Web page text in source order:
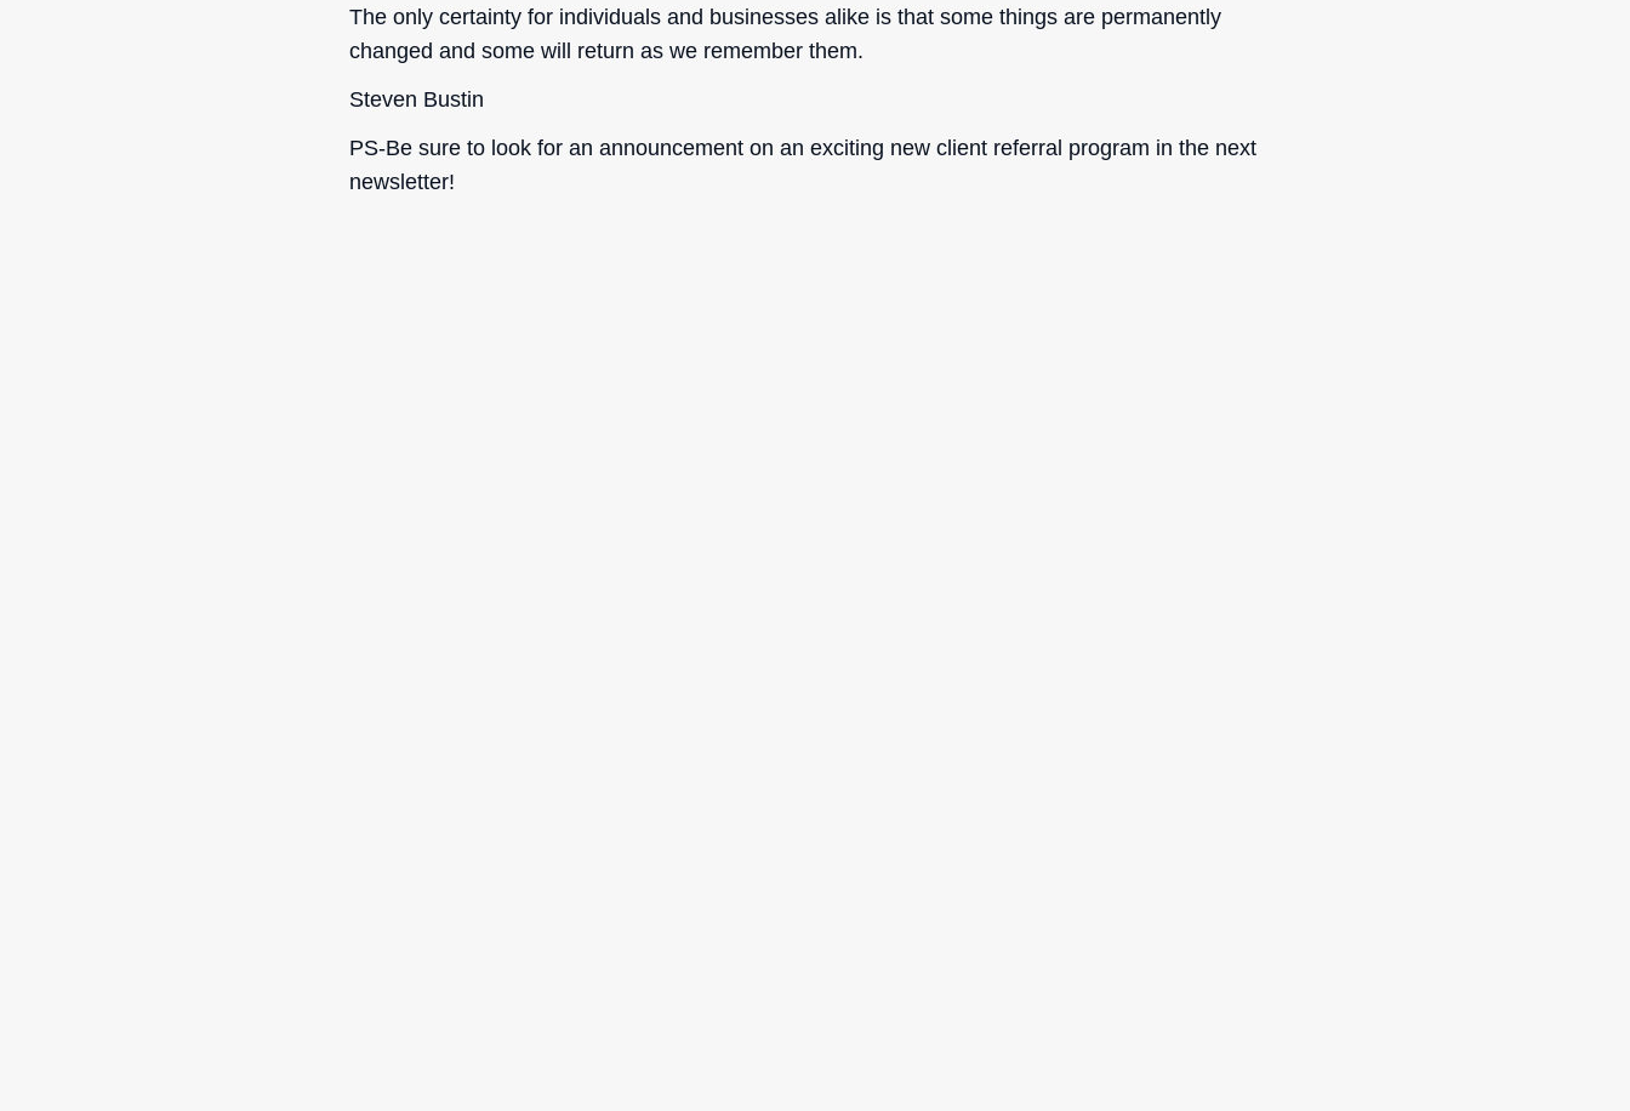
The only certainty for individuals and businesses alike is that some things are permanently
changed and some will return as we remember them.
Steven Bustin
PS-Be sure to look for an announcement on an exciting new client referral program in the next
newsletter!